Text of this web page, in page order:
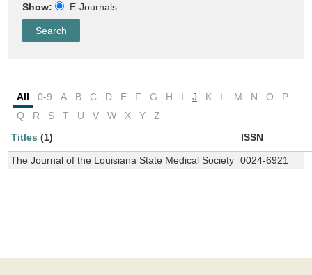
Show: E-Journals
All 0-9 A B C D E F G H I J K L M N O
P
Q
R S T U V W X Y
Z
Titles (1) ISSN
The Journal of the Louisiana State Medical Society 0024-6921